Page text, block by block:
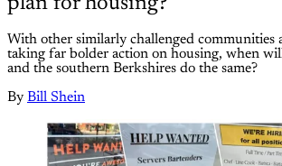
With other similarly challenged communities
taking far bolder action on housing, when
and the southern Berkshires do the same?
By Bill Shein